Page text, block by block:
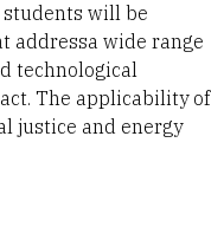
will be
addressa wide range
technological
The applicability of
justice and energy